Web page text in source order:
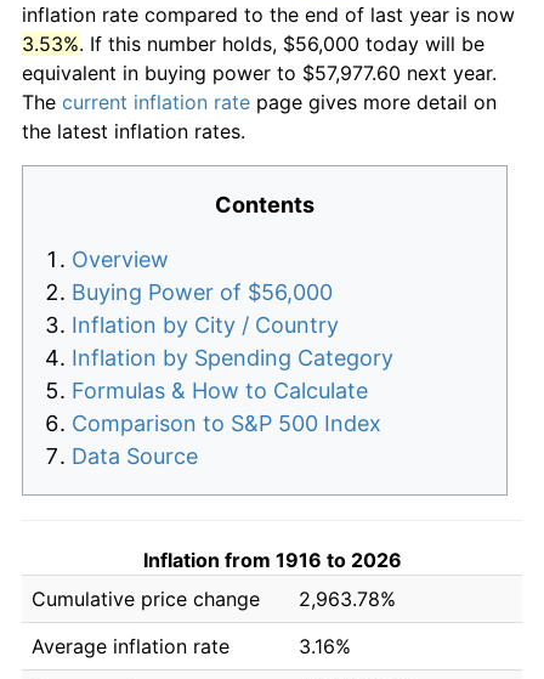
inflation rate compared to the end of last year is now
3.53%. If this number holds, $56,000 today will be
equivalent in buying power to $57,977.60 next year.
The current inflation rate page gives more detail on
the latest inflation rates.
Contents
Overview
Buying Power of $56,000
Inflation by City / Country
Inflation by Spending Category
Formulas & How to Calculate
Comparison to S&P 500 Index
Data Source
Inflation from 1916 to 2026
Cumulative price change
2,963.78%
Average inflation rate
3.16%